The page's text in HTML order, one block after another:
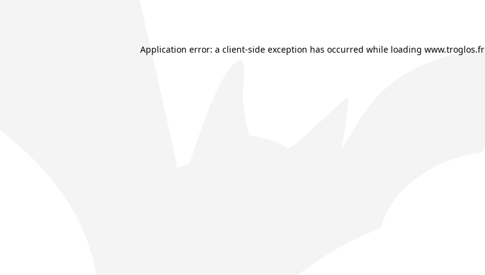
Application error: a client-side exception has occurred while loading www.troglos.fr